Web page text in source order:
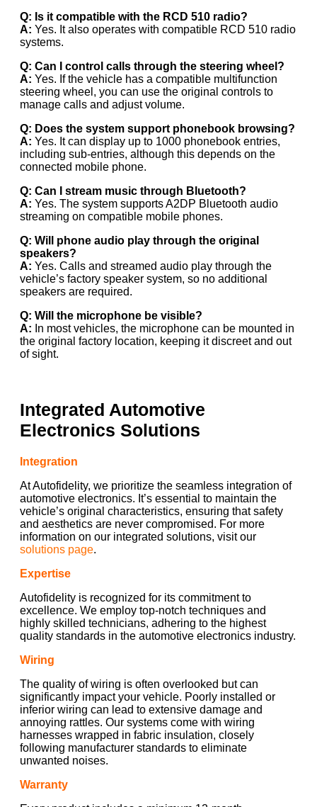
Q: Is it compatible with the RCD 510 radio?
A: Yes. It also operates with compatible RCD 510 radio
systems.
Q: Can I control calls through the steering wheel?
A: Yes. If the vehicle has a compatible multifunction
steering wheel, you can use the original controls to
manage calls and adjust volume.
Q: Does the system support phonebook browsing?
A: Yes. It can display up to 1000 phonebook entries,
including sub-entries, although this depends on the
connected mobile phone.
Q: Can I stream music through Bluetooth?
A: Yes. The system supports A2DP Bluetooth audio
streaming on compatible mobile phones.
Q: Will phone audio play through the original
speakers?
A: Yes. Calls and streamed audio play through the
vehicle’s factory speaker system, so no additional
speakers are required.
Q: Will the microphone be visible?
A: In most vehicles, the microphone can be mounted in
the original factory location, keeping it discreet and out
of sight.
Integrated Automotive
Electronics Solutions
Integration
At Autofidelity, we prioritize the seamless integration of
automotive electronics. It’s essential to maintain the
vehicle’s original characteristics, ensuring that safety
and aesthetics are never compromised. For more
information on our integrated solutions, visit our
solutions page.
Expertise
Autofidelity is recognized for its commitment to
excellence. We employ top-notch techniques and
highly skilled technicians, adhering to the highest
quality standards in the automotive electronics industry.
Wiring
The quality of wiring is often overlooked but can
significantly impact your vehicle. Poorly installed or
inferior wiring can lead to extensive damage and
annoying rattles. Our systems come with wiring
harnesses wrapped in fabric insulation, closely
following manufacturer standards to eliminate
unwanted noises.
Warranty